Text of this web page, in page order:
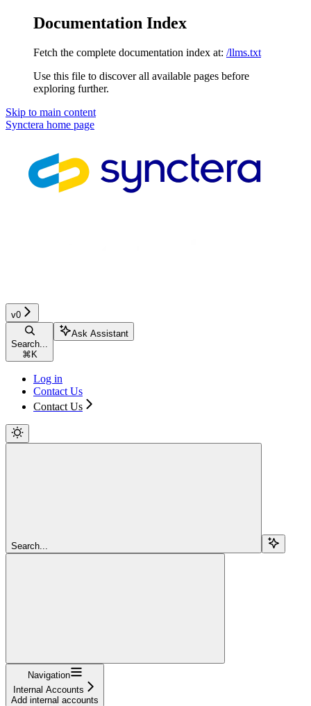
Documentation Index
Fetch the complete documentation index at: /llms.txt
Use this file to discover all available pages before
exploring further.
Skip to main content
Synctera home page
v0
Search...
⌘ K
Ask Assistant
Log in
Contact Us
Contact Us
Search...
Navigation
Internal Accounts
Add internal accounts